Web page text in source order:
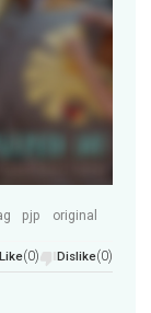
pjp original
Like(0) Dislike(0)